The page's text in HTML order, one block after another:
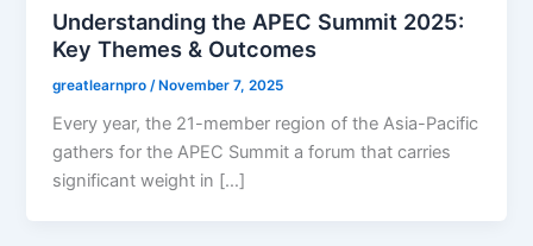
Understanding the APEC Summit 2025:
Key Themes & Outcomes
greatlearnpro /November 7, 2025
Every year, the 21-member region of the Asia-Pacific
gathers for the APEC Summit a forum that carries
significant weight in […]